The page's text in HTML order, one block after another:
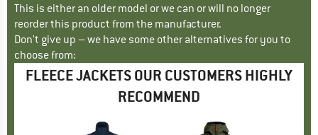
This is either an older model or we can or will no longer
reorder this product from the manufacturer.
Don't give up – we have some other alternatives for you to
choose from:
FLEECE JACKETS OUR CUSTOMERS HIGHLY
RECOMMEND